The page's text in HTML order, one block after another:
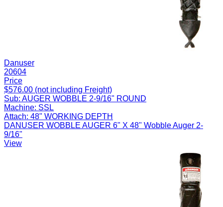
Danuser
20604
Price
$576.00 (not including Freight)
Sub: AUGER WOBBLE 2-9/16" ROUND
Machine: SSL
Attach: 48" WORKING DEPTH
DANUSER WOBBLE AUGER 6" X 48" Wobble Auger 2-
9/16"
View